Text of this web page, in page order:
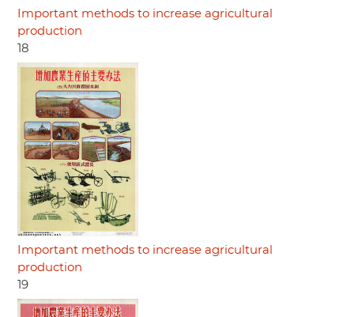
Important methods to increase agricultural
production
18
Important methods to increase agricultural
production
19